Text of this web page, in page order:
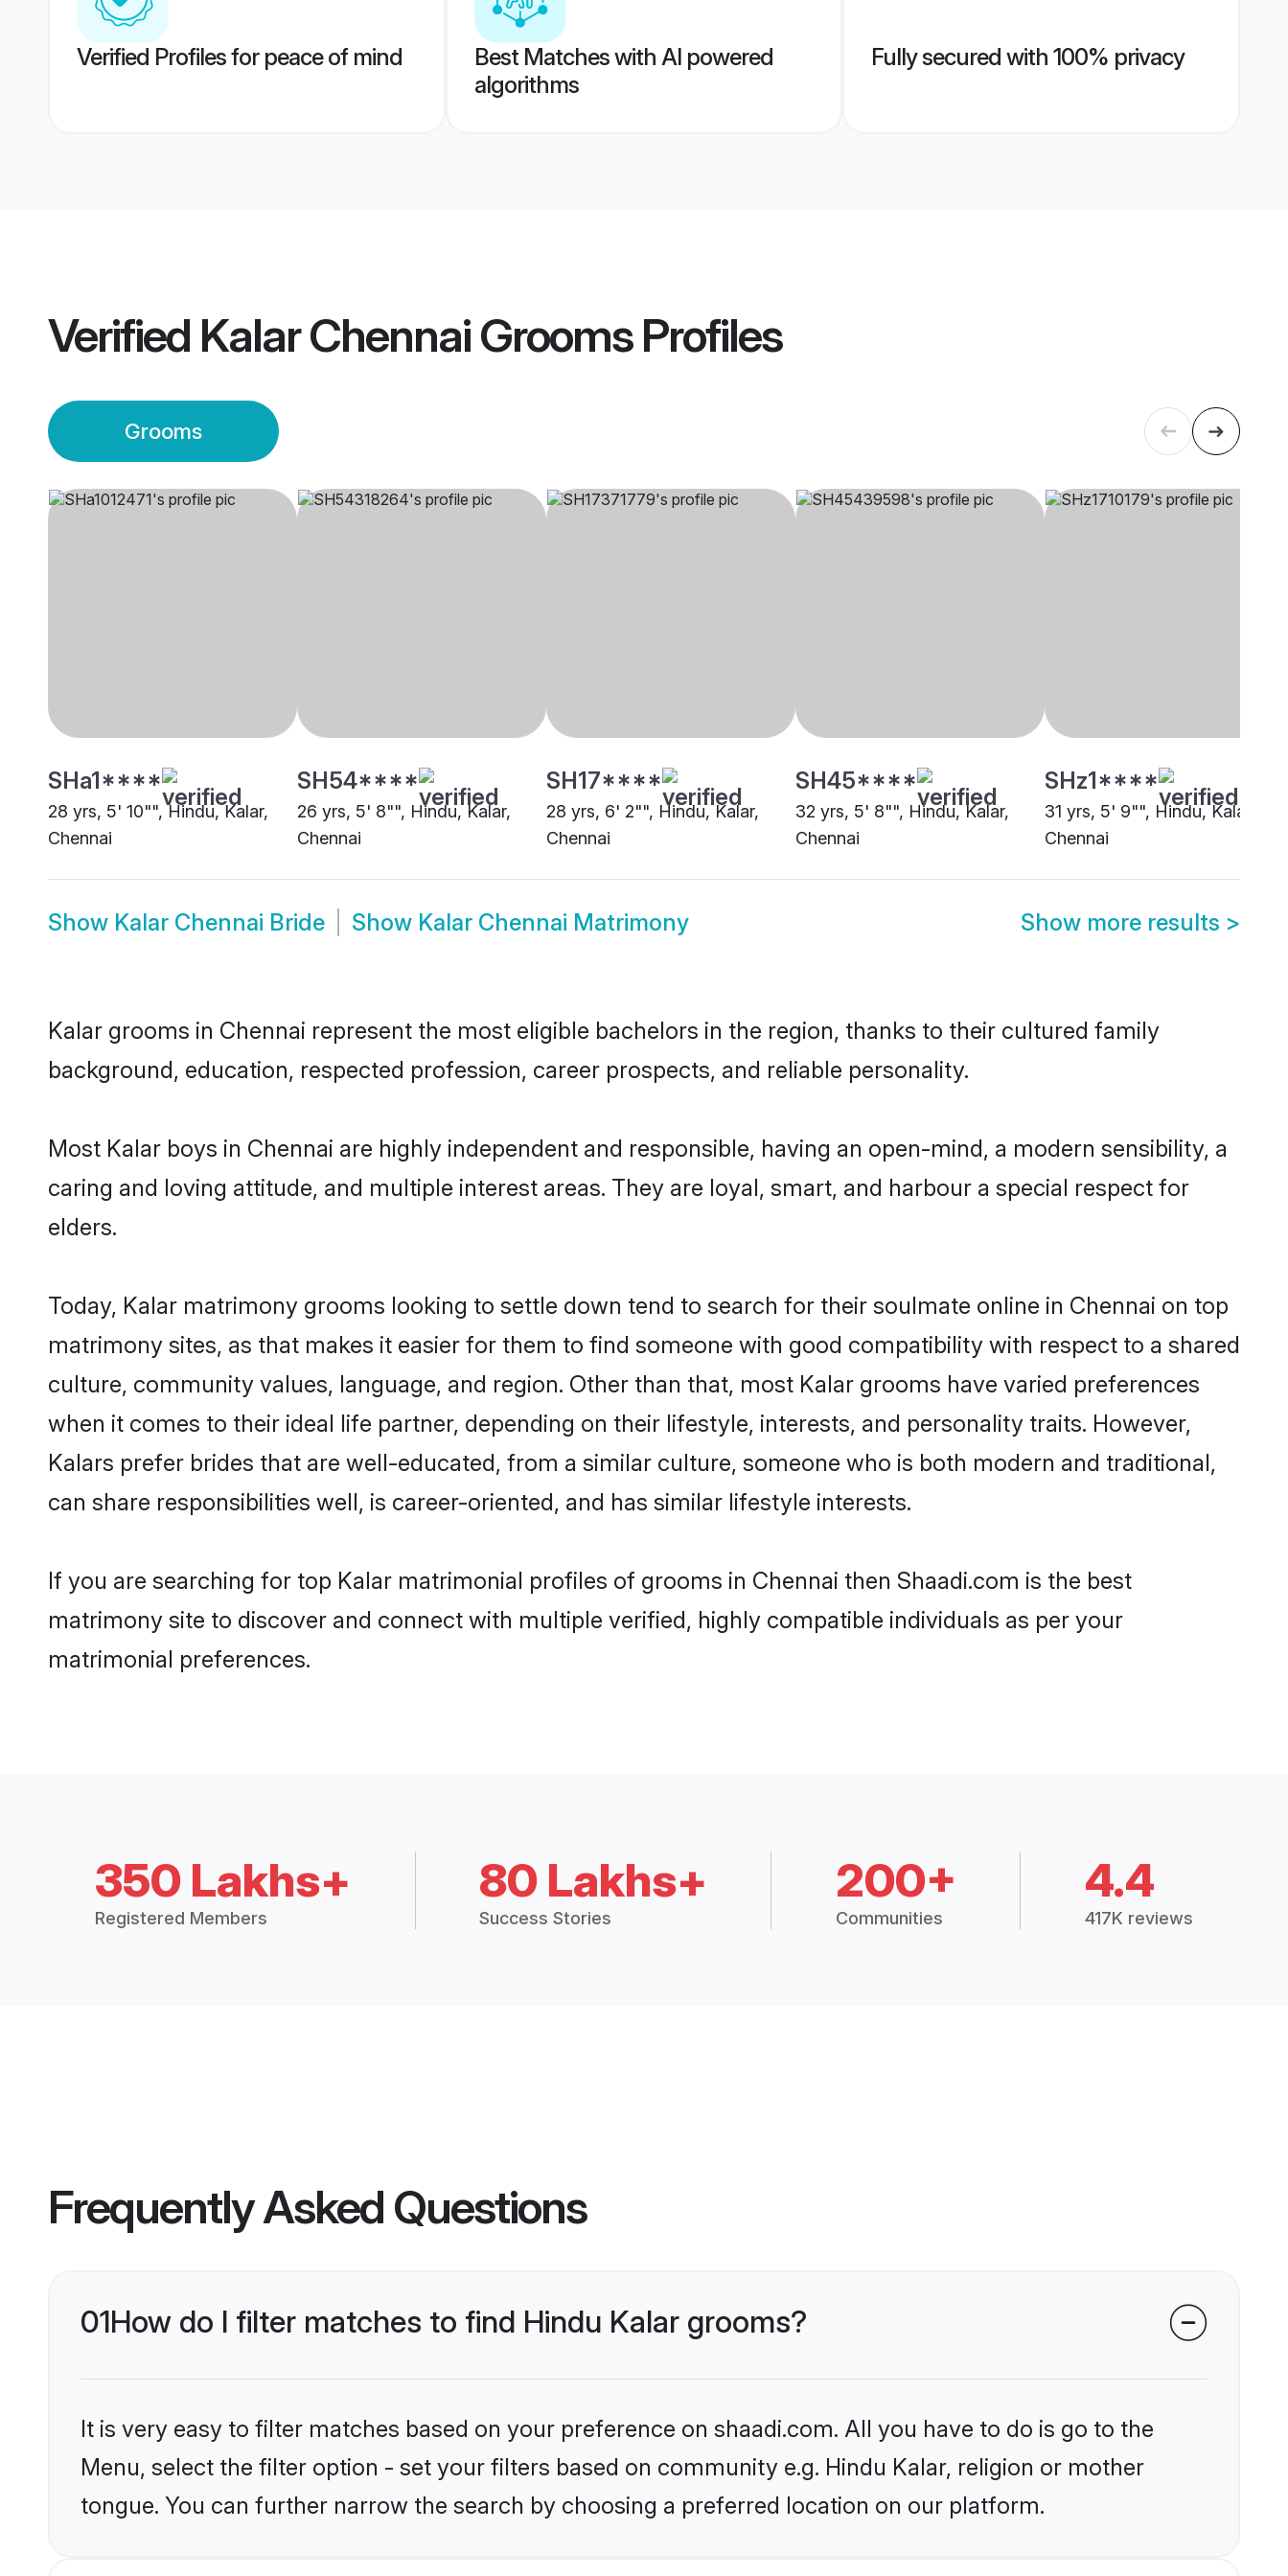
Verified Profiles for peace of mind
Best Matches with AI powered
algorithms
Fully secured with 100% privacy
Verified Kalar Chennai GroomsProfiles
Grooms
SHa1****
28 yrs, 5' 10"", Hindu, Kalar,
Chennai
SH54****
26 yrs, 5' 8"", Hindu, Kalar,
Chennai
SH17****
28 yrs, 6' 2"", Hindu, Kalar,
Chennai
SH45****
32 yrs, 5' 8"", Hindu, Kalar,
Chennai
SHz1****
31 yrs, 5' 9"", Hindu, Kalar,
Chennai
Show Kalar Chennai Bride Show Kalar Chennai Matrimony Show more results >
Kalar grooms in Chennai represent the most eligible bachelors in the region, thanks to their cultured family
background, education, respected profession, career prospects, and reliable personality.
Most Kalar boys in Chennai are highly independent and responsible, having an open-mind, a modern sensibility, a
caring and loving attitude, and multiple interest areas. They are loyal, smart, and harbour a special respect for
elders.
Today, Kalar matrimony grooms looking to settle down tend to search for their soulmate online in Chennai on top
matrimony sites, as that makes it easier for them to find someone with good compatibility with respect to a shared
culture, community values, language, and region. Other than that, most Kalar grooms have varied preferences
when it comes to their ideal life partner, depending on their lifestyle, interests, and personality traits. However,
Kalars prefer brides that are well-educated, from a similar culture, someone who is both modern and traditional,
can share responsibilities well, is career-oriented, and has similar lifestyle interests.
If you are searching for top Kalar matrimonial profiles of grooms in Chennai then Shaadi.com is the best
matrimony site to discover and connect with multiple verified, highly compatible individuals as per your
matrimonial preferences.
350 Lakhs+
Registered Members
80 Lakhs+
Success Stories
200+
Communities
4.4
417K reviews
Frequently Asked Questions
01How do I filter matches to find Hindu Kalar grooms?
It is very easy to filter matches based on your preference on shaadi.com. All you have to do is go to the
Menu, select the filter option - set your filters based on community e.g. Hindu Kalar, religion or mother
tongue. You can further narrow the search by choosing a preferred location on our platform.